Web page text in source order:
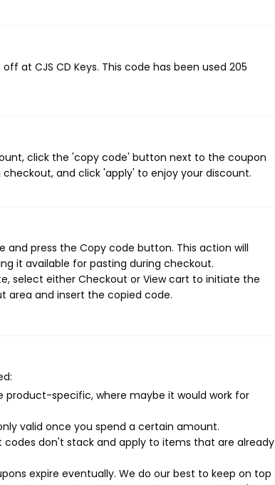
at CJS CD Keys. This code has been used 205
click the 'copy code' button next to the coupon
and click 'apply' to enjoy your discount.
and press the Copy code button. This action will
it available for pasting during checkout.
select either Checkout or View cart to initiate the
area and insert the copied code.
product-specific, where maybe it would work for
valid once you spend a certain amount.
don't stack and apply to items that are already
expire eventually. We do our best to keep on top